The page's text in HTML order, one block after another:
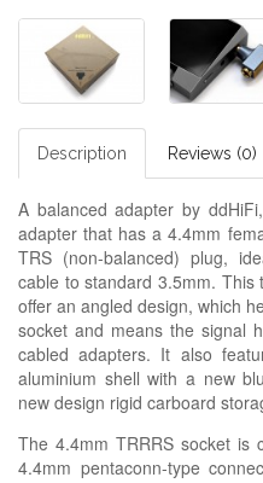
Description Reviews (0)
A balanced adapter by
adapter that has a 4.4mm
TRS (non-balanced) plug,
cable to standard 3.5mm.
offer an angled design, which
socket and means the signal
cabled adapters. It also
aluminium shell with a new
new design rigid carboard
The 4.4mm TRRRS socket is
4.4mm pentaconn-type